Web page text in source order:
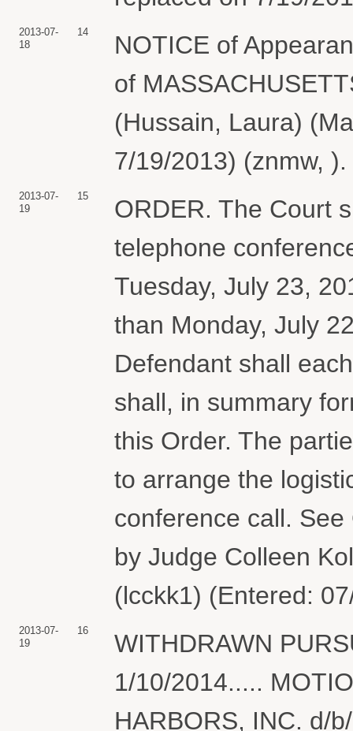
2013-07-
18
14
NOTICE of
of
(Hussain, Laura)
7/19/2013) (znmw,
2013-07-
19
15
ORDER. The Court
telephone
Tuesday, July 23,
than Monday, July
Defendant shall
shall, in summary
this Order. The
to arrange the
conference call.
by Judge Colleen
(lcckk1) (Entered:
2013-07-
19
16
WITHDRAWN
1/10/2014.....
HARBORS, INC. d/